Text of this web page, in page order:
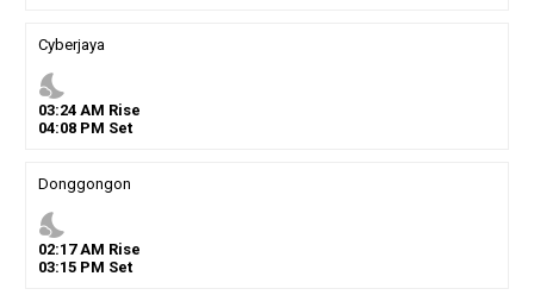
Cyberjaya
nights_stay
03:24AM Rise
04:08PM Set
Donggongon
nights_stay
02:17AM Rise
03:15PM Set